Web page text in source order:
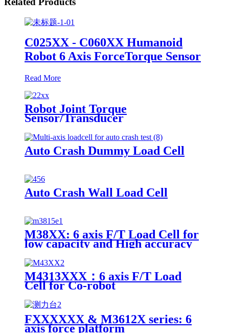
C025XX - C060XX Humanoid
Robot 6 Axis ForceTorque Sensor
Read More
Robot Joint Torque
Sensor/Transducer
Auto Crash Dummy Load Cell
Auto Crash Wall Load Cell
M38XX: 6 axis F/T Load Cell for
low capacity and High accuracy
M4313XXX：6 axis F/T Load
Cell for Co-robot
FXXXXXX & M3612X series: 6
axis force platform